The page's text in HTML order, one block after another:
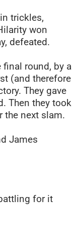
trickles,
won
defeated.
round, by a
(and therefore
They gave
Then they took
the next slam.
James
for it